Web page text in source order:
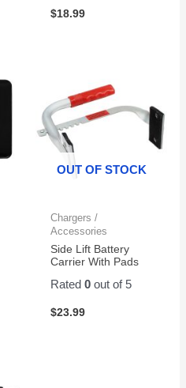
$18.99
OUT OF STOCK
Chargers /
Accessories
Side Lift Battery
Carrier With Pads
Rated 0out of 5
$23.99